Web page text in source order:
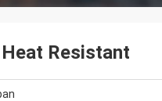
Resistant